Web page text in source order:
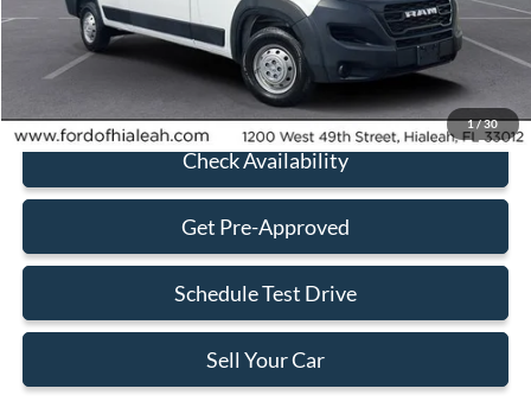
1/30
Electronic Filing Fee:
+$199
Sales Price:
$28,088
Click To Call
Check Availability
Get Pre-Approved
Schedule Test Drive
Sell Your Car